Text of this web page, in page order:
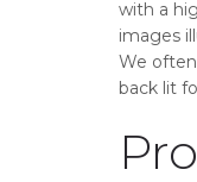
with a
images
We
back lit